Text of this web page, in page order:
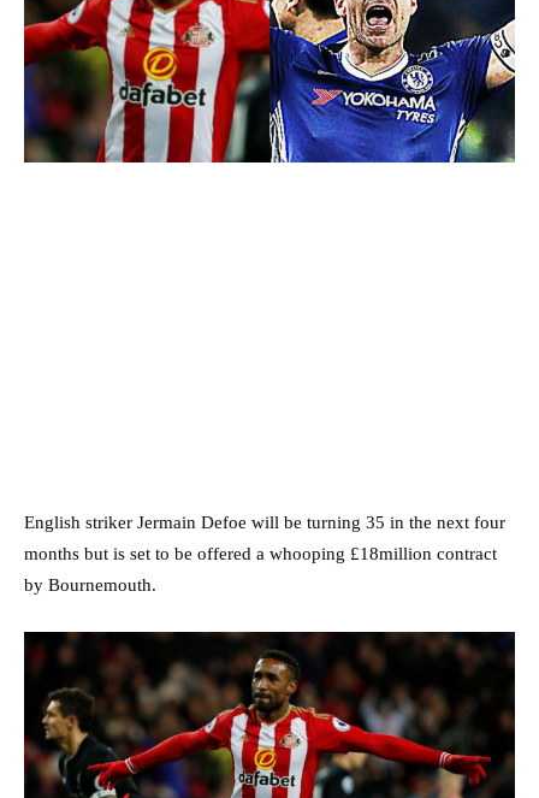
English striker Jermain Defoe will be turning 35 in the next four
months but is set to be offered a whooping £18million contract
by Bournemouth.